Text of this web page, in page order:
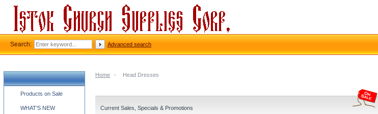
Home - Head Dresses
Current Sales, Specials & Promotions
Church supplies categories
Products on Sale
WHAT'S NEW
Search: Advanced search